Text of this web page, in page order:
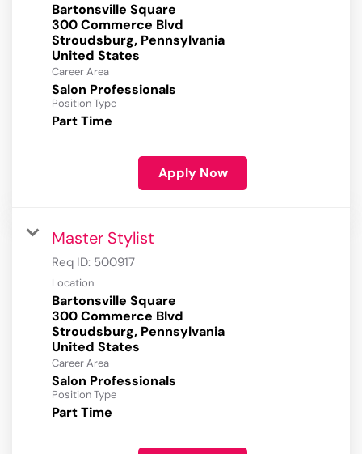
Bartonsville Square
300 Commerce Blvd
Stroudsburg, Pennsylvania
Career Area
Salon Professionals
Position Type
Part Time
Apply Now
Master Stylist
Req ID: 500917
Location
Bartonsville Square
300 Commerce Blvd
Stroudsburg, Pennsylvania
Career Area
Salon Professionals
Position Type
Part Time